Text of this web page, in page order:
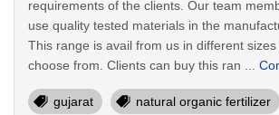
requirements of the clients. Our team
use quality tested materials in the
This range is avail from us in different
choose from. Clients can buy this ran ...
gujarat natural organic fertilizer